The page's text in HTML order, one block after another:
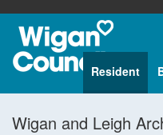
Resident
Wigan and Leigh